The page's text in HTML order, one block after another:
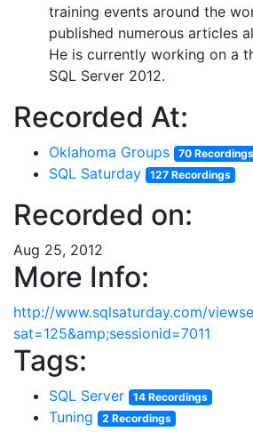
training events around the
published numerous articles
He is currently working on a
SQL Server 2012.
Recorded At:
Oklahoma Groups 70 Recordings
SQL Saturday 127 Recordings
Recorded on:
Aug 25, 2012
More Info:
http://www.sqlsaturday.com/
sat=125&amp;sessionid=7011
Tags:
SQL Server 14 Recordings
Tuning 2 Recordings